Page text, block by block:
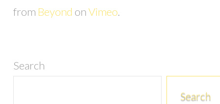
from Beyond onVimeo.
Search
Search